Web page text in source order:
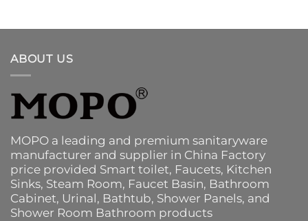
ABOUT US
MOPO a leading and premium sanitaryware
manufacturer and supplier in China Factory
price provided Smart toilet, Faucets, Kitchen
Sinks, Steam Room, Faucet Basin, Bathroom
Cabinet, Urinal, Bathtub, Shower Panels, and
Shower Room Bathroom products